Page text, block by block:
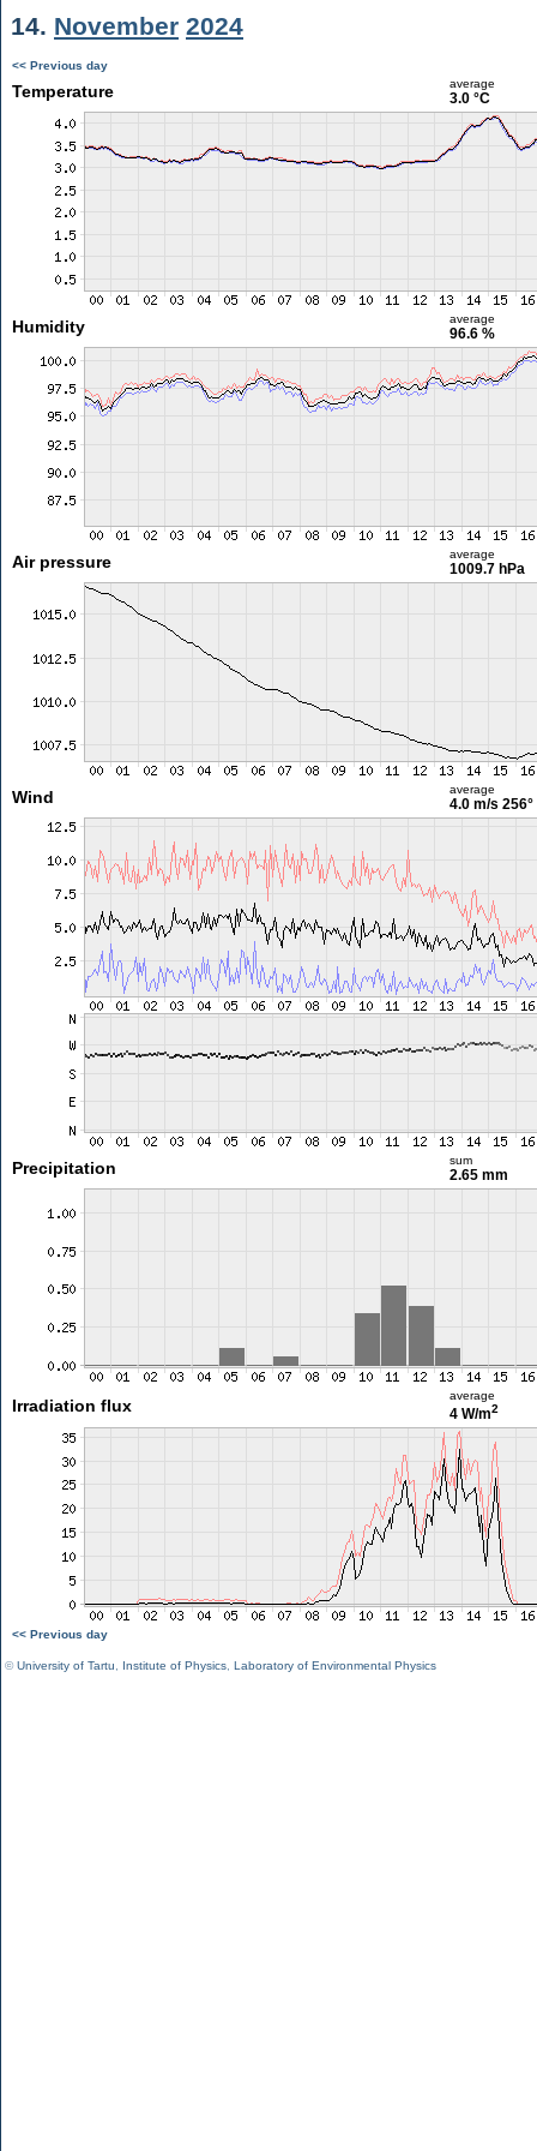
14. November 2024
<< Previous day
Temperature average
3.0 °C
Humidity average
96.6 %
Air pressure average
1009.7 hPa
Wind average
4.0 m/s 256°
Precipitation sum
2.65 mm
Irradiation flux
average
4 W/m2
<< Previous day
©University of Tartu Institute of Physics Laboratory of Environmental Physics